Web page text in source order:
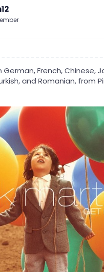
German, French, Chinese,
and Romanian, from